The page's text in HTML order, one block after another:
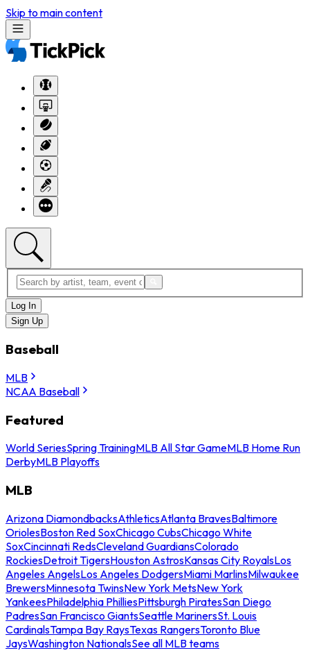
Skip to main content
Log In
Sign Up
Baseball
MLB
NCAA Baseball
Featured
World SeriesSpring TrainingMLB All Star GameMLB Home Run
DerbyMLB Playoffs
MLB
Arizona DiamondbacksAthleticsAtlanta BravesBaltimore
OriolesBoston Red SoxChicago CubsChicago White
SoxCincinnati RedsCleveland GuardiansColorado
RockiesDetroit TigersHouston AstrosKansas City RoyalsLos
Angeles AngelsLos Angeles DodgersMiami MarlinsMilwaukee
BrewersMinnesota TwinsNew York MetsNew York
YankeesPhiladelphia PhilliesPittsburgh PiratesSan Diego
PadresSan Francisco GiantsSeattle MarinersSt. Louis
CardinalsTampa Bay RaysTexas RangersToronto Blue
JaysWashington NationalsSee all MLB teams